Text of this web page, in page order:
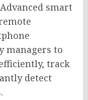
smart
managers to
track
detect